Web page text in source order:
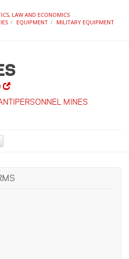
LAW AND ECONOMICS
EQUIPMENT
MILITARY EQUIPMENT
MINES